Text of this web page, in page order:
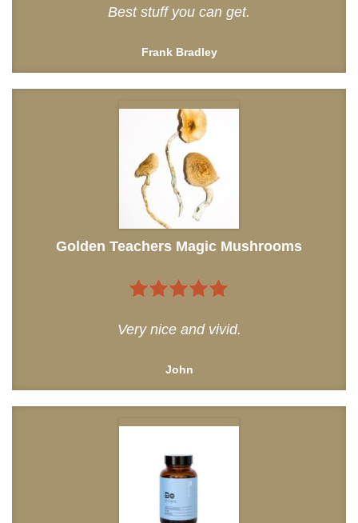
Best stuff you can get.
Frank Bradley
Golden Teachers Magic Mushrooms
Very nice and vivid.
John